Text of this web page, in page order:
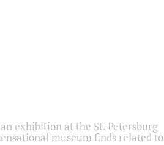
exhibition at the St. Petersburg
museum finds related to